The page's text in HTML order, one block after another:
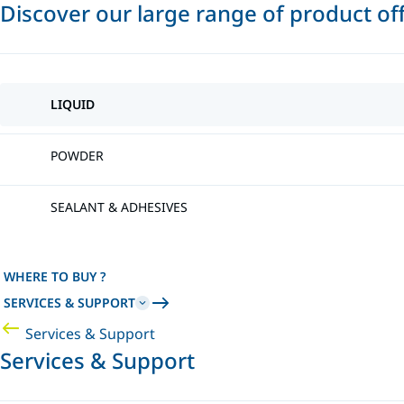
Discover our large range of product
LIQUID
POWDER
SEALANT & ADHESIVES
WHERE TO BUY ?
SERVICES & SUPPORT
Services & Support
Services & Support